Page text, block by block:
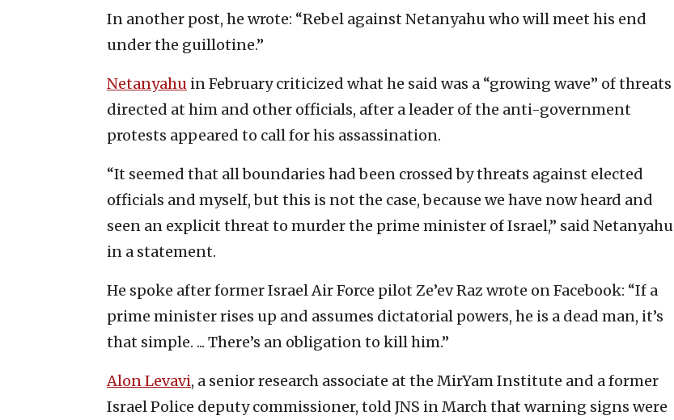
In another post, he wrote: “Rebel against Netanyahu who will meet his end
under the guillotine.”
Netanyahu in February criticized what he said was a “growing wave” of threats
directed at him and other officials, after a leader of the anti-government
protests appeared to call for his assassination.
“It seemed that all boundaries had been crossed by threats against elected
officials and myself, but this is not the case, because we have now heard and
seen an explicit threat to murder the prime minister of Israel,” said Netanyahu
in a statement.
He spoke after former Israel Air Force pilot Ze’ev Raz wrote on Facebook: “If a
prime minister rises up and assumes dictatorial powers, he is a dead man, it’s
that simple. ... There’s an obligation to kill him.”
Alon Levavi, a senior research associate at the MirYam Institute and a former
Israel Police deputy commissioner, told JNS in March that warning signs were